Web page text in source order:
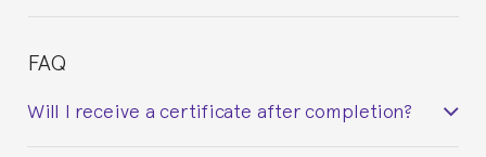
FAQ
Will I receive a certificate after completion?